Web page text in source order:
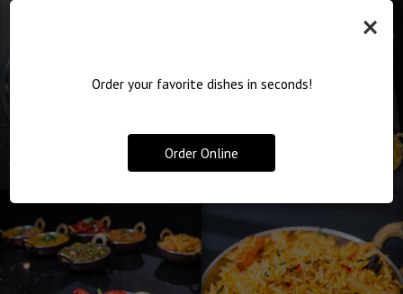
×
Order your favorite dishes in seconds!
Order Online